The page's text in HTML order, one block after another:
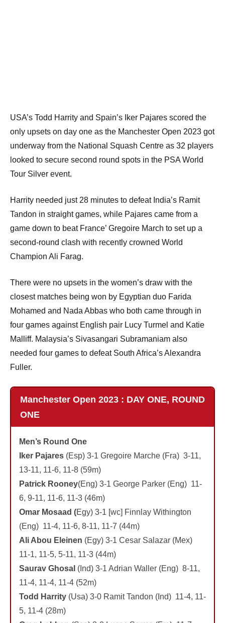
USA’s Todd Harrity and Spain’s Iker Pajares scored the
only upsets on day one as the Manchester Open 2023 got
underway from the National Squash Centre as 32 players
looked to secure second round spots in the PSA World
Tour Silver event.
Harrity needed just 28 minutes to defeat India’s Ramit
Tandon in straight games, while Pajares came from a
game down to beat France’ Gregoire March to set up a
second-round clash with recently crowned World
Champion Ali Farag.
There were no upsets in the women’s draw with the
closest matches being won by Egyptian duo Farida
Mohamed and Nada Abbas who both came through in
four games against English pair Lucy Turmel and Katie
Malliff. Malaysia’s Sivasangari Subramaniam also
needed four games to defeat South Africa’s Alexandra
Fuller.
Manchester Open 2023 : DAY ONE, ROUND
ONE
Men’s Round One
Iker Pajares (Esp) 3-1 Gregoire Marche (Fra) 3-11,
13-11, 11-6, 11-8 (59m)
Patrick Rooney(Eng) 3-1 George Parker (Eng) 11-
6, 9-11, 11-6, 11-3 (46m)
Omar Mosaad (Egy) 3-1 [wc] Finnlay Withington
(Eng) 11-4, 11-6, 8-11, 11-7 (44m)
Ali Abou Eleinen (Egy) 3-1 Cesar Salazar (Mex)
11-1, 11-5, 5-11, 11-3 (44m)
Saurav Ghosal (Ind) 3-1 Adrian Waller (Eng) 8-11,
11-4, 11-4, 11-4 (52m)
Todd Harrity (Usa) 3-0 Ramit Tandon (Ind) 11-4, 11-
5, 11-4 (28m)